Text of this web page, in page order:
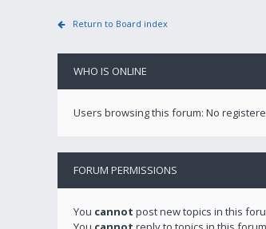
Return to Board index
WHO IS ONLINE
Users browsing this forum: No
FORUM PERMISSIONS
You cannot post new topics in this